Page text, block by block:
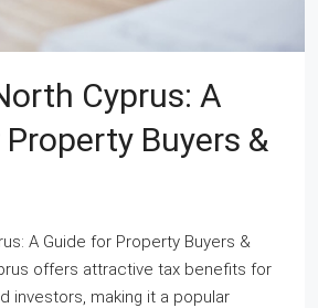
Cyprus: A
Property Buyers &
A Guide for Property Buyers &
offers attractive tax benefits for
investors, making it a popular